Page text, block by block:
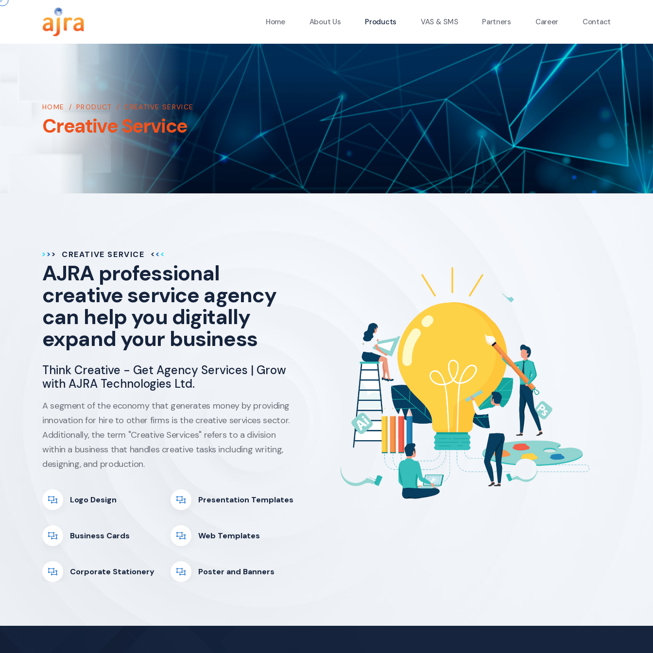
Home About Us Products VAS & SMS Partners Career Contact
HOME / PRODUCT / CREATIVE SERVICE
Creative Service
CREATIVE SERVICE
AJRA professional
creative service agency
can help you digitally
expand your business
Think Creative - Get Agency Services | Grow
with AJRA Technologies Ltd.
A segment of the economy that generates money by providing
innovation for hire to other firms is the creative services sector.
Additionally, the term "Creative Services" refers to a division
within a business that handles creative tasks including writing,
designing, and production.
Logo Design
Business Cards
Corporate Stationery
Presentation Templates
Web Templates
Poster and Banners